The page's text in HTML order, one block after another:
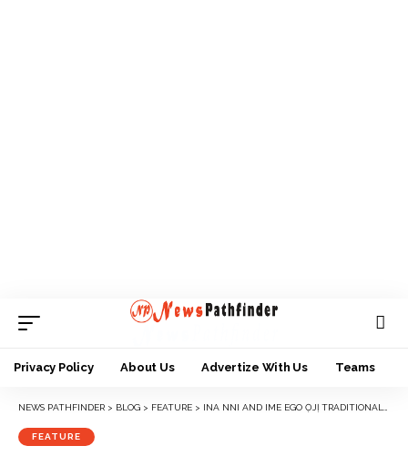
Privacy Policy About Us Advertize With Us Teams
NEWS PATHFINDER > BLOG > FEATURE > INA NNI AND IME EGO ỌJỊ TRADITIONAL RIGHTS IN IGBOLAND
FEATURE